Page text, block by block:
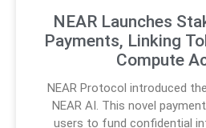
NEAR Launches
Payments, Linking
Compute
NEAR Protocol introduced
NEAR AI. This novel
users to fund confidential